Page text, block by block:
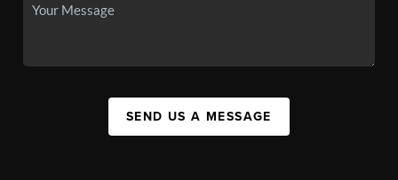
SEND US A MESSAGE